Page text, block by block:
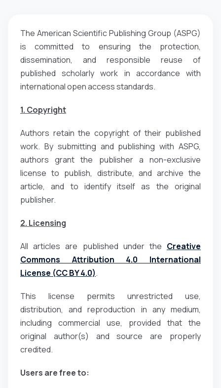
The American Scientific Publishing Group (ASPG)
is committed to ensuring the protection,
dissemination, and responsible reuse of
published scholarly work in accordance with
international open access standards.
1. Copyright
Authors retain the copyright of their published
work. By submitting and publishing with ASPG,
authors grant the publisher a non-exclusive
license to publish, distribute, and archive the
article, and to identify itself as the original
publisher.
2. Licensing
All articles are published under the Creative
Commons Attribution 4.0 International
License (CC BY 4.0).
This license permits unrestricted use,
distribution, and reproduction in any medium,
including commercial use, provided that the
original author(s) and source are properly
credited.
Users are free to: